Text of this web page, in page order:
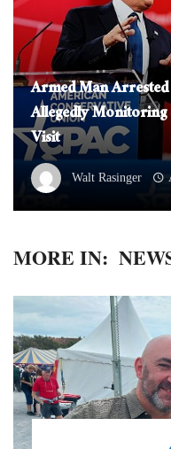
Armed Man
Allegedly Monitoring
Visit
Walt Rasinger
MORE IN: